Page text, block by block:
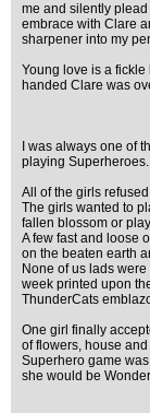
me and silently
embrace with Clare
sharpener into my
Young love is a
handed Clare was
I was always one of
playing Superheroes.
All of the girls
The girls wanted to
fallen blossom or
A few fast and loose
on the beaten earth
None of us lads
week printed upon
ThunderCats
One girl finally
of flowers, house
Superhero game
she would be